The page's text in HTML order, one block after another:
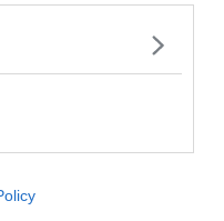
From €1,600